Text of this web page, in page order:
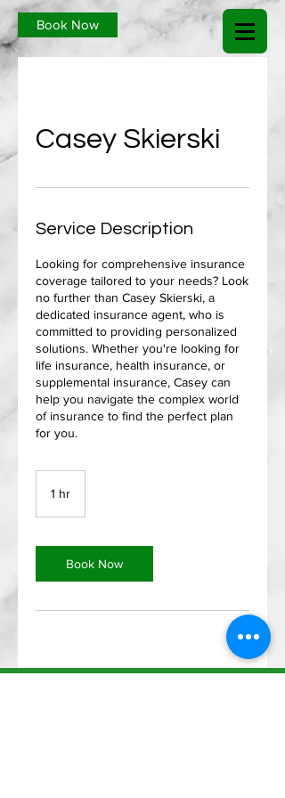
Book Now
Casey Skierski
Service Description
Looking for comprehensive insurance
coverage tailored to your needs? Look
no further than Casey Skierski, a
dedicated insurance agent, who is
committed to providing personalized
solutions. Whether you're looking for
life insurance, health insurance, or
supplemental insurance, Casey can
help you navigate the complex world
of insurance to find the perfect plan
for you.
1 hr
Book Now